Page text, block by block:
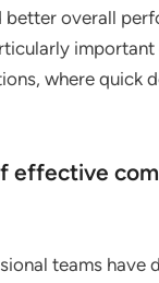
better overall
where quick
effective
teams have